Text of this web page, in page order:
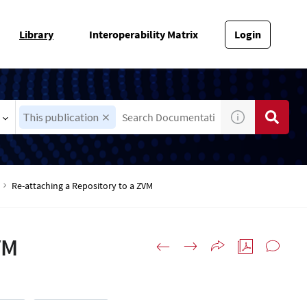
Library Interoperability Matrix Login
This publication
Re-attaching a Repository to a ZVM